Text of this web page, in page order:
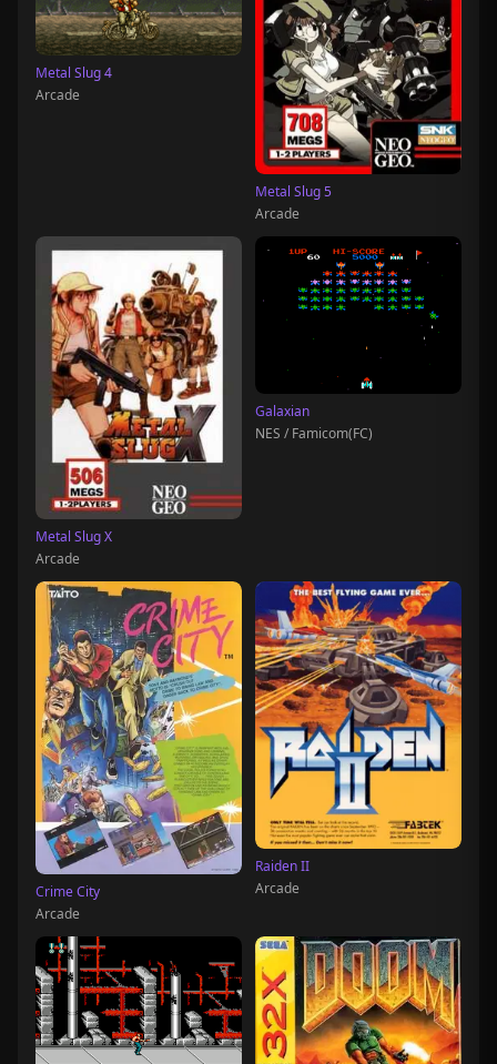
Metal Slug 4
Arcade
Metal Slug 5
Arcade
Metal Slug X
Arcade
Galaxian
NES / Famicom(FC)
Crime City
Arcade
Raiden II
Arcade